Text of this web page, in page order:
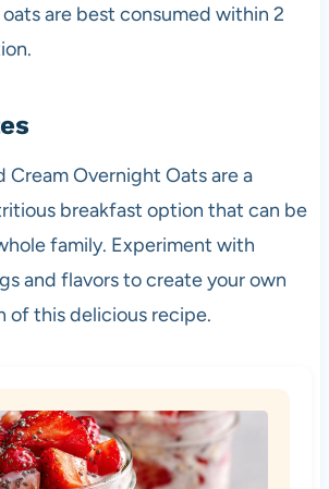
are best consumed within 2
Cream Overnight Oats are a
breakfast option that can be
family. Experiment with
and flavors to create your own
of this delicious recipe.